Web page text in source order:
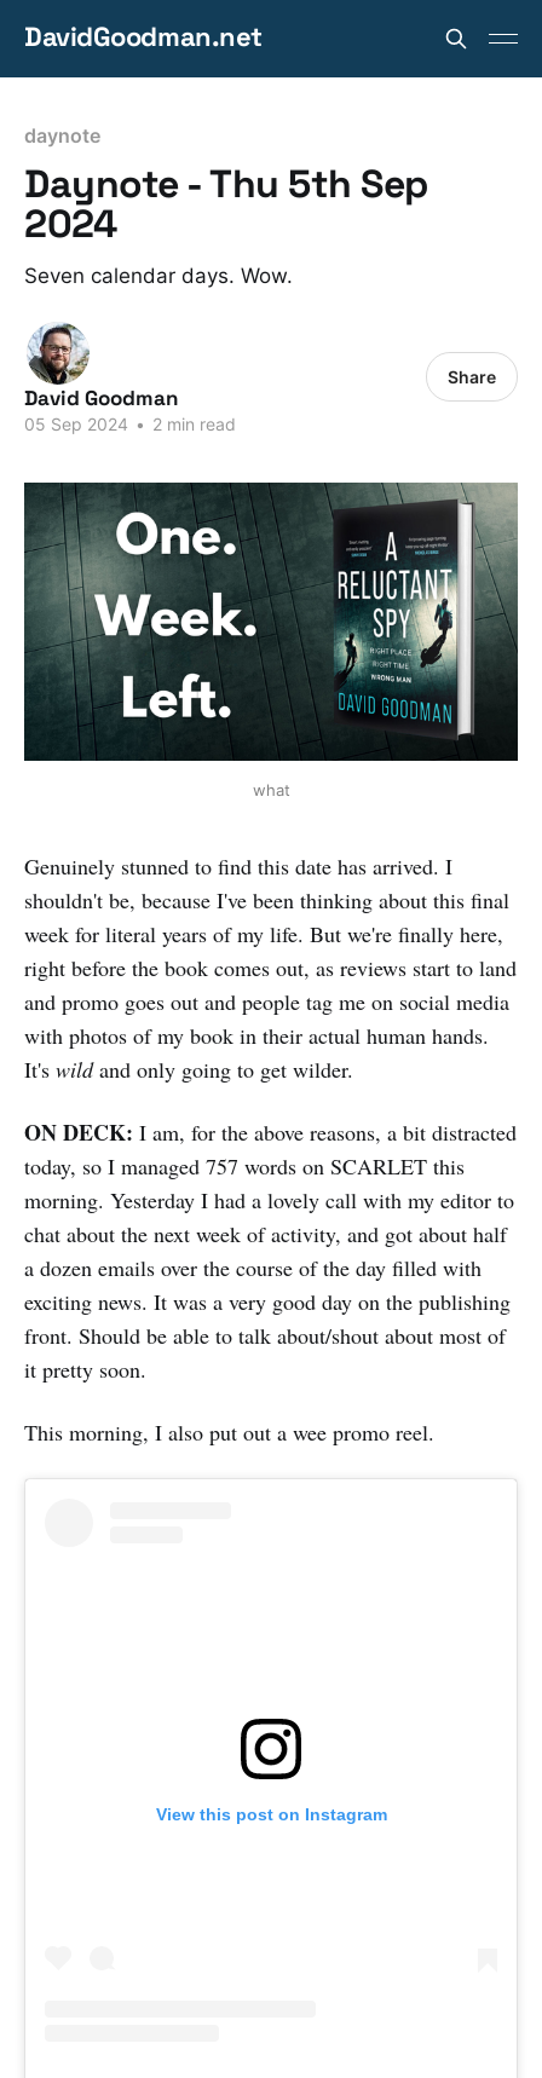
DavidGoodman.net
daynote
Daynote - Thu 5th Sep
2024
Seven calendar days. Wow.
David Goodman
05 Sep 2024 • 2 min read
Share
what
Genuinely stunned to find this date has arrived. I
shouldn't be, because I've been thinking about this final
week for literal years of my life. But we're finally here,
right before the book comes out, as reviews start to land
and promo goes out and people tag me on social media
with photos of my book in their actual human hands.
It's wildand only going to get wilder.
ON DECK: I am, for the above reasons, a bit distracted
today, so I managed 757 words on SCARLET this
morning. Yesterday I had a lovely call with my editor to
chat about the next week of activity, and got about half
a dozen emails over the course of the day filled with
exciting news. It was a very good day on the publishing
front. Should be able to talk about/shout about most of
it pretty soon.
This morning, I also put out a wee promo reel.
View this post on Instagram